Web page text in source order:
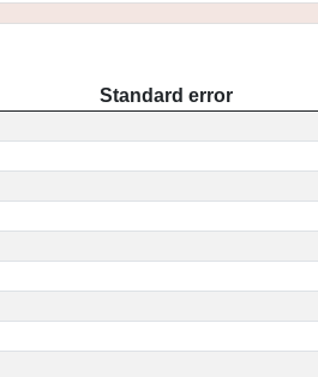
Standard error